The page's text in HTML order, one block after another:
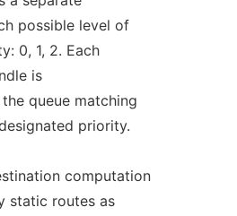
possible level of
0, 1, 2. Each
is
queue matching
priority.
computation
static routes as